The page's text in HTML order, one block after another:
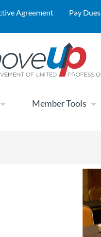
Agreement Pay Dues
Member Tools